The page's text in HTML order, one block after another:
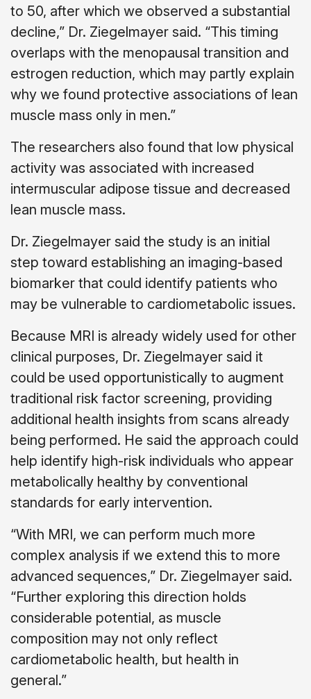
to 50, after which we observed a substantial
decline,” Dr. Ziegelmayer said. “This timing
overlaps with the menopausal transition and
estrogen reduction, which may partly explain
why we found protective associations of lean
muscle mass only in men.”
The researchers also found that low physical
activity was associated with increased
intermuscular adipose tissue and decreased
lean muscle mass.
Dr. Ziegelmayer said the study is an initial
step toward establishing an imaging-based
biomarker that could identify patients who
may be vulnerable to cardiometabolic issues.
Because MRI is already widely used for other
clinical purposes, Dr. Ziegelmayer said it
could be used opportunistically to augment
traditional risk factor screening, providing
additional health insights from scans already
being performed. He said the approach could
help identify high-risk individuals who appear
metabolically healthy by conventional
standards for early intervention.
“With MRI, we can perform much more
complex analysis if we extend this to more
advanced sequences,” Dr. Ziegelmayer said.
“Further exploring this direction holds
considerable potential, as muscle
composition may not only reflect
cardiometabolic health, but health in
general.”